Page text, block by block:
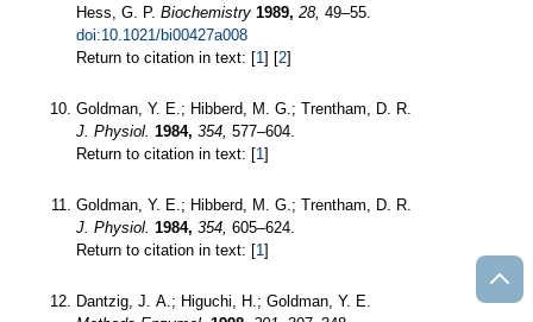
Hess, G. P. Biochemistry 1989, 28, 49–55.
doi:10.1021/bi00427a008
Return to citation in text: [1] [2]
Goldman, Y. E.; Hibberd, M. G.; Trentham, D. R.
J. Physiol. 1984, 354, 577–604.
Return to citation in text: [1]
Goldman, Y. E.; Hibberd, M. G.; Trentham, D. R.
J. Physiol. 1984, 354, 605–624.
Return to citation in text: [1]
Dantzig, J. A.; Higuchi, H.; Goldman, Y. E.